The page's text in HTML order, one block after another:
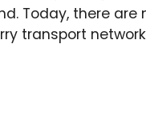
Today, there
transport